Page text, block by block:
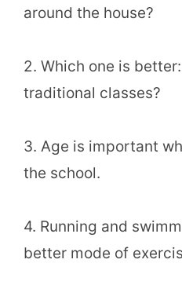
around the house?
2. Which one is
traditional classes?
3. Age is important
the school.
4. Running and
better mode of